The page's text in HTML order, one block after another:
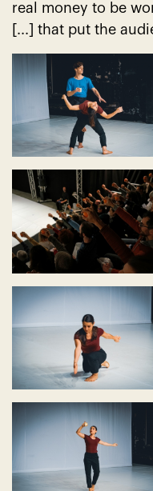
real money to be
[...] that put the